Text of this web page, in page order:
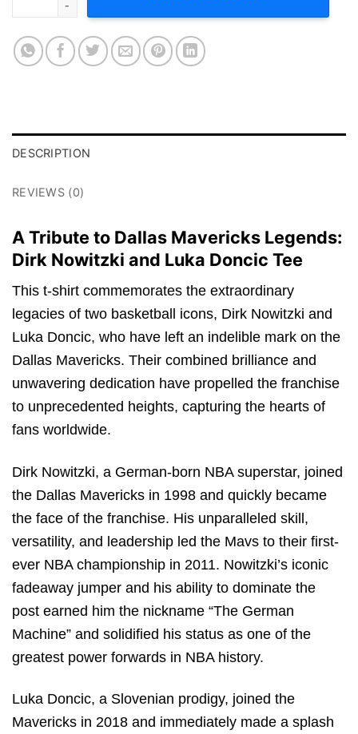
DESCRIPTION
REVIEWS (0)
A Tribute to Dallas Mavericks Legends:
Dirk Nowitzki and Luka Doncic Tee
This t-shirt commemorates the extraordinary
legacies of two basketball icons, Dirk Nowitzki and
Luka Doncic, who have left an indelible mark on the
Dallas Mavericks. Their combined brilliance and
unwavering dedication have propelled the franchise
to unprecedented heights, capturing the hearts of
fans worldwide.
Dirk Nowitzki, a German-born NBA superstar, joined
the Dallas Mavericks in 1998 and quickly became
the face of the franchise. His unparalleled skill,
versatility, and leadership led the Mavs to their first-
ever NBA championship in 2011. Nowitzki’s iconic
fadeaway jumper and his ability to dominate the
post earned him the nickname “The German
Machine” and solidified his status as one of the
greatest power forwards in NBA history.
Luka Doncic, a Slovenian prodigy, joined the
Mavericks in 2018 and immediately made a splash